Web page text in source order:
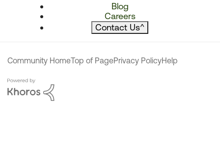
Blog
Careers
Contact Us^
Community HomeTop of PagePrivacy PolicyHelp